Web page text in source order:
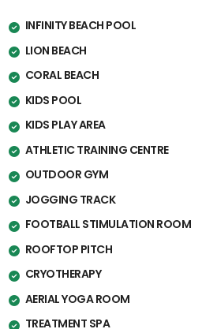
INFINITY BEACH POOL
LION BEACH
CORAL BEACH
KIDS POOL
KIDS PLAY AREA
ATHLETIC TRAINING CENTRE
OUTDOOR GYM
JOGGING TRACK
FOOTBALL STIMULATION ROOM
ROOFTOP PITCH
CRYOTHERAPY
AERIAL YOGA ROOM
TREATMENT SPA